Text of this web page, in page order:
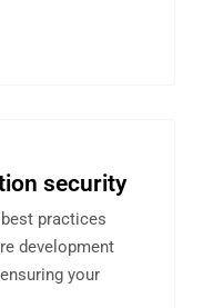
security
practices
development
your